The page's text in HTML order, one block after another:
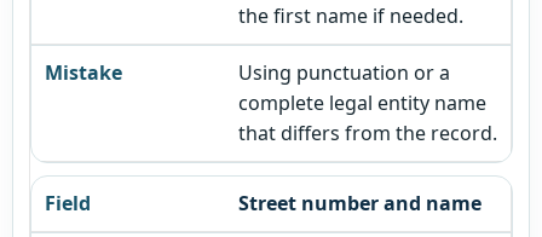
the first name if needed.
Using punctuation or a
complete legal entity name
that differs from the record.
Street number and name